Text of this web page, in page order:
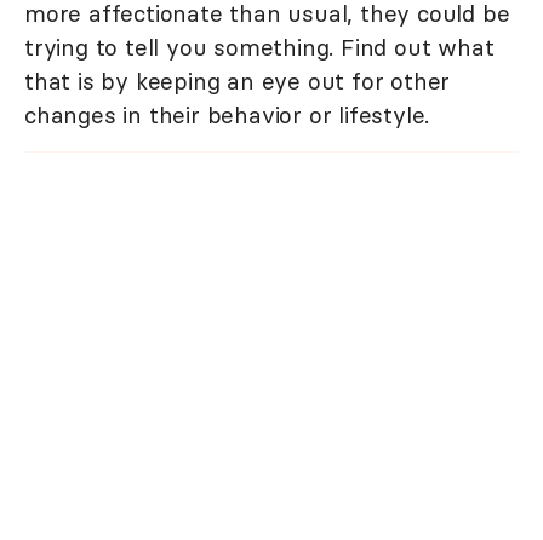
more affectionate than usual, they could be
trying to tell you something. Find out what
that is by keeping an eye out for other
changes in their behavior or lifestyle.